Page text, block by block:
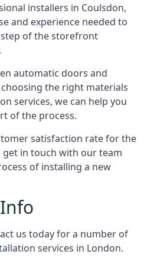
installers in Coulsdon,
and experience needed to
of the storefront
automatic doors and
the right materials
services, we can help you
of the process.
satisfaction rate for the
get in touch with our team
of installing a new
us today for a number of
services in London.